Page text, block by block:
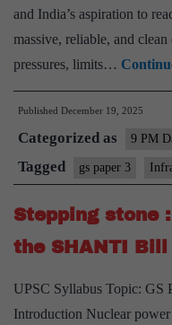
and India’s aspiration to
massive, reliable, and
pressures, limits…
Published December 19, 2025
Categorized as 9 PM
Tagged gs paper 3
Stepping stone
the SHANTI Bill
UPSC Syllabus Topic: GS
Introduction Nuclear